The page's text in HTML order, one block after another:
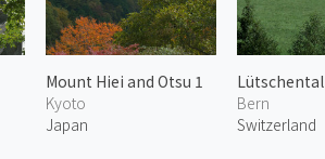
Mount Hiei and Otsu 1
Kyoto
Japan
Lütschental
Bern
Switzerland